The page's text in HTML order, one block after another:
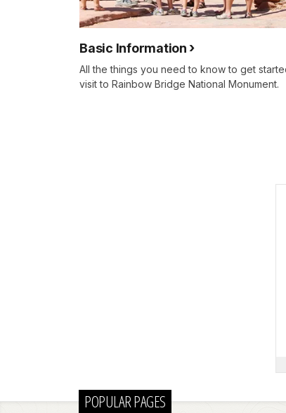
Basic Information
All the things you need to know to get
visit to Rainbow Bridge National Monument.
POPULAR PAGES